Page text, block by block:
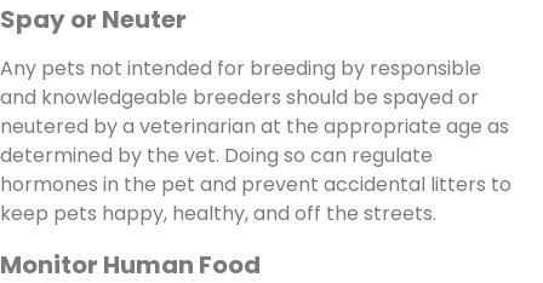
Spay or Neuter
Any pets not intended for breeding by responsible
and knowledgeable breeders should be spayed or
neutered by a veterinarian at the appropriate age as
determined by the vet. Doing so can regulate
hormones in the pet and prevent accidental litters to
keep pets happy, healthy, and off the streets.
Monitor Human Food